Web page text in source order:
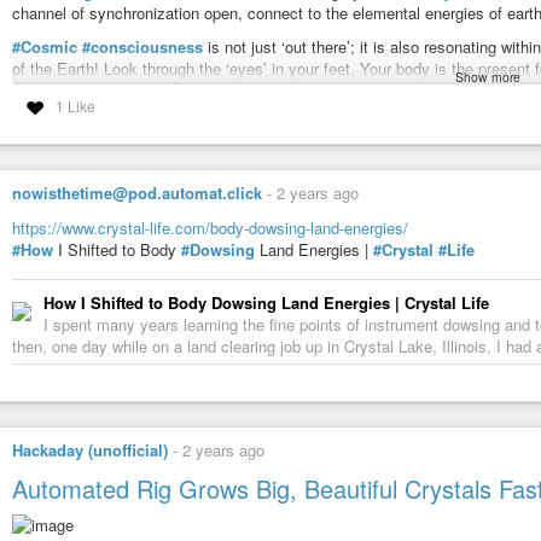
channel of synchronization open, connect to the elemental energies of
#Cosmic #consciousness is not just ‘out there’; it is also resonating
of the Earth! Look through the ‘eyes’ in your feet. Your body is the
received. Remember, too, that your environment is alive and reacts to
and your physical form affects the information you receive.
Red Earth is the Earth keeper, the keeper of the garden, the shaman/
Earth. Earth keepers preserve the harmonic relationship with nature by
“mother”. As you bring light into yourself, you bring light into matter. You
Center yourself in the#presentmoment! This is where you can most
your personal pattern and larger purpose. From here your mind can learn
Sit in simple relationship to the Earth, like a poet enraptured in a forest. Be
you will receive your greatest desires and open to the full flowering of the
seen as the alignment of your personal myth with the greater myth of our
By accepting your physical form and your growth process in this world,
and magic of the universe unfold.
Take off your shoes. Touch the one Earth. Find a place to dance with the
member of the global#rainbowfamily!
Red Earth also represents the synergistic workings of destiny that bring
Show more
1 Like
nowisthetime@pod.automat.click - 2 years ago
https://www.crystal-life.com/body-dowsing-land-energies/
#How I Shifted to Body #Dowsing Land Energies | #Crystal #Life
How I Shifted to Body Dowsing Land Energies | Crystal Life
I spent many years learning the fine points of instrument dowsing
then, one day while on a land clearing job up in Crystal Lake, Illinois, I
Hackaday (unofficial) - 2 years ago
Automated Rig Grows Big, Beautiful Crystals